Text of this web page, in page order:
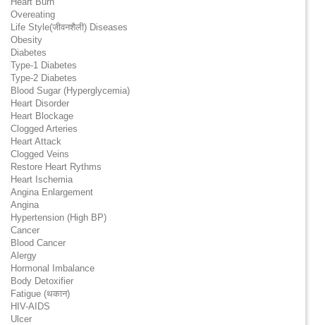
Overeating
Life Style(जीवनशैली) Diseases
Obesity
Diabetes
Type-1 Diabetes
Type-2 Diabetes
Blood Sugar (Hyperglycemia)
Heart Disorder
Heart Blockage
Clogged Arteries
Heart Attack
Clogged Veins
Restore Heart Rythms
Heart Ischemia
Angina Enlargement
Angina
Hypertension (High BP)
Cancer
Blood Cancer
Alergy
Hormonal Imbalance
Body Detoxifier
Fatigue (थकान)
HIV-AIDS
Ulcer